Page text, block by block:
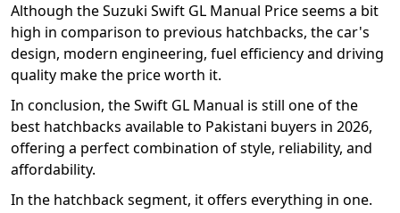
Although the Suzuki Swift GL Manual Price seems a bit
high in comparison to previous hatchbacks, the car's
design, modern engineering, fuel efficiency and driving
quality make the price worth it.
In conclusion, the Swift GL Manual is still one of the
best hatchbacks available to Pakistani buyers in 2026,
offering a perfect combination of style, reliability, and
affordability.
In the hatchback segment, it offers everything in one.